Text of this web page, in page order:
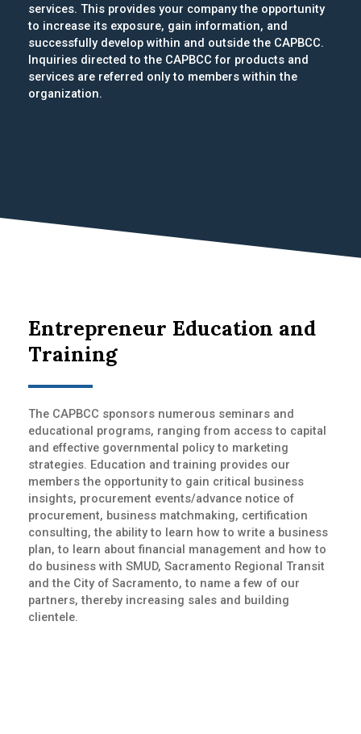
services. This provides your company the opportunity
to increase its exposure, gain information, and
successfully develop within and outside the CAPBCC.
Inquiries directed to the CAPBCC for products and
services are referred only to members within the
organization.
Entrepreneur Education and
Training
The CAPBCC sponsors numerous seminars and
educational programs, ranging from access to capital
and effective governmental policy to marketing
strategies. Education and training provides our
members the opportunity to gain critical business
insights, procurement events/advance notice of
procurement, business matchmaking, certification
consulting, the ability to learn how to write a business
plan, to learn about financial management and how to
do business with SMUD, Sacramento Regional Transit
and the City of Sacramento, to name a few of our
partners, thereby increasing sales and building
clientele.